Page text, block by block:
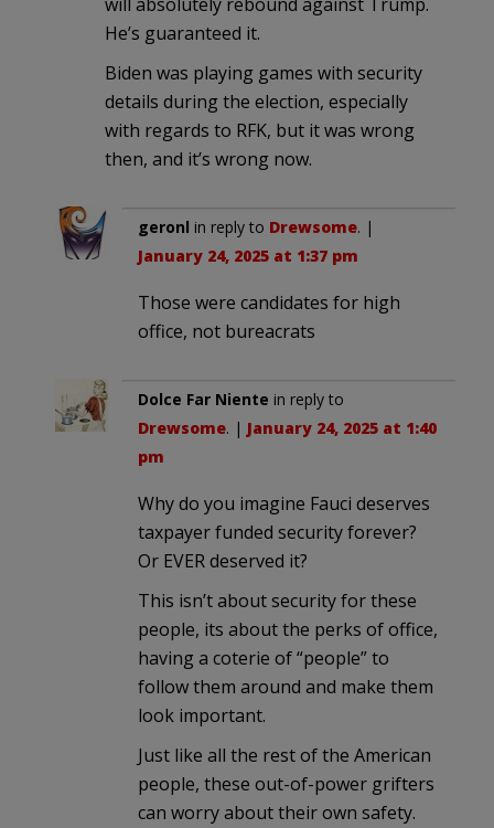
He’s guaranteed it.
Biden was playing games with security
details during the election, especially
with regards to RFK, but it was wrong
then, and it’s wrong now.
geronl in reply to Drewsome. |
January 24, 2025 at 1:37 pm
Those were candidates for high
office, not bureacrats
Dolce Far Niente in reply to
Drewsome. | January 24, 2025 at 1:40
pm
Why do you imagine Fauci deserves
taxpayer funded security forever?
Or EVER deserved it?
This isn’t about security for these
people, its about the perks of office,
having a coterie of “people” to
follow them around and make them
look important.
Just like all the rest of the American
people, these out-of-power grifters
can worry about their own safety.